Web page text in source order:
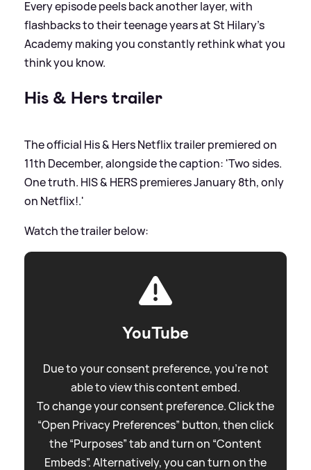
Every episode peels back another layer, with
flashbacks to their teenage years at St Hilary’s
Academy making you constantly rethink what you
think you know.
His & Hers trailer
The official His& Hers Netflix trailer premiered on
11th December, alongside the caption: 'Two sides.
One truth. HIS& HERS premieres January 8th, only
on Netflix!.'
Watch the trailer below:
YouTube
Due to your consent preference, you're not
able to view this content embed.
To change your consent preference. Click the
“Open Privacy Preferences” button, then click
the “Purposes” tab and turn on “Content
Embeds”. Alternatively, you can turn on the